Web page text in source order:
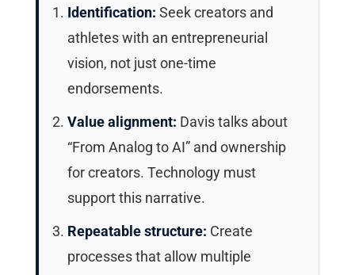
Identification: Seek creators and
athletes with an entrepreneurial
vision, not just one-time
endorsements.
Value alignment: Davis talks about
“From Analog to AI” and ownership
for creators. Technology must
support this narrative.
Repeatable structure: Create
processes that allow multiple